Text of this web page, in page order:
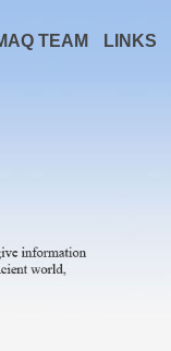
TEAM LINKS